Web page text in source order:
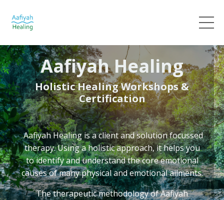
Aafiyah Healing
Holistic Healing Workshops &
Certification
Aafiyah Healing is a client and solution focussed
therapy. Using a holistic approach, it helps you
to identify and understand the core emotional
causes of many physical and emotional ailments.
The therapeutic methodology of Aafiyah